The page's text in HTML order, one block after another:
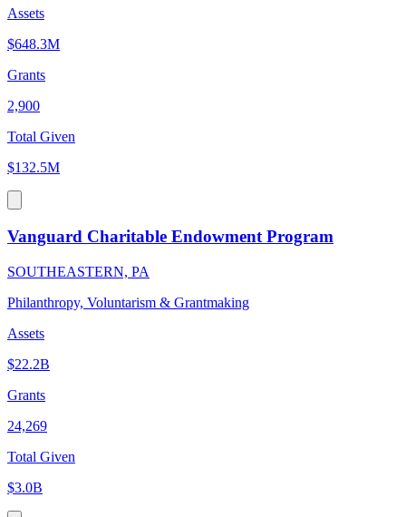
Assets
$648.3M
Grants
2,900
Total Given
$132.5M
Vanguard Charitable Endowment Program
SOUTHEASTERN, PA
Philanthropy, Voluntarism & Grantmaking
Assets
$22.2B
Grants
24,269
Total Given
$3.0B